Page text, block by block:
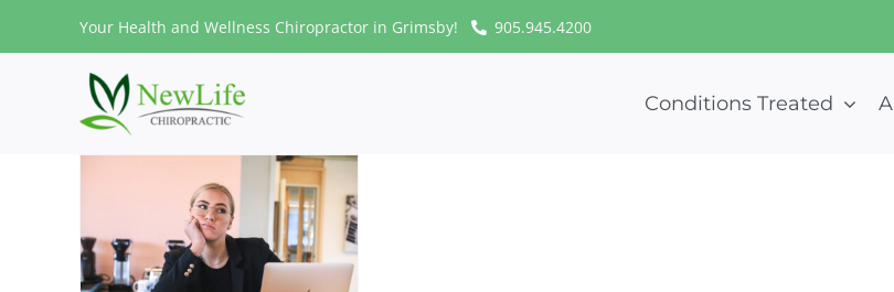
Your Health and Wellness Chiropractor in Grimsby! 905.945.4200
Conditions Treated